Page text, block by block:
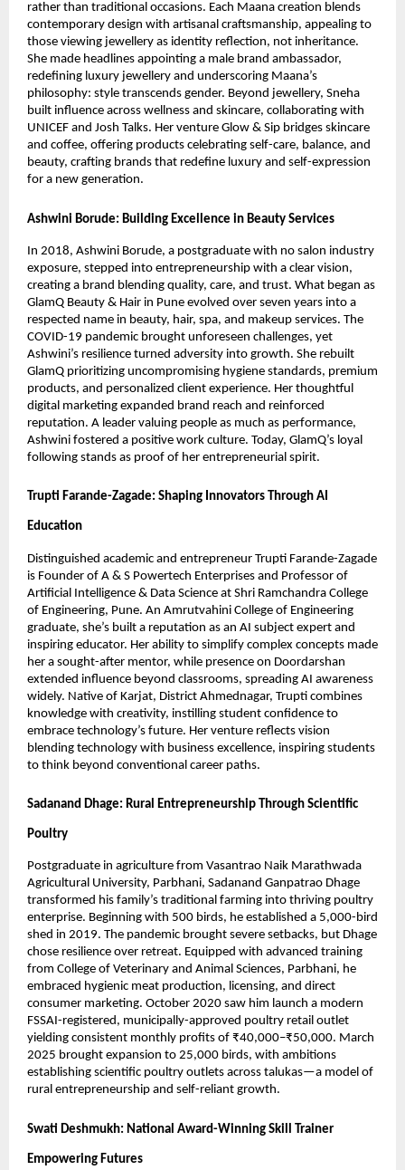
rather than traditional occasions. Each Maana creation blends
contemporary design with artisanal craftsmanship, appealing to
those viewing jewellery as identity reflection, not inheritance.
She made headlines appointing a male brand ambassador,
redefining luxury jewellery and underscoring Maana’s
philosophy: style transcends gender. Beyond jewellery, Sneha
built influence across wellness and skincare, collaborating with
UNICEF and Josh Talks. Her venture Glow & Sip bridges skincare
and coffee, offering products celebrating self-care, balance, and
beauty, crafting brands that redefine luxury and self-expression
for a new generation.
Ashwini Borude: Building Excellence in Beauty Services
In 2018, Ashwini Borude, a postgraduate with no salon industry
exposure, stepped into entrepreneurship with a clear vision,
creating a brand blending quality, care, and trust. What began as
GlamQ Beauty & Hair in Pune evolved over seven years into a
respected name in beauty, hair, spa, and makeup services. The
COVID-19 pandemic brought unforeseen challenges, yet
Ashwini’s resilience turned adversity into growth. She rebuilt
GlamQ prioritizing uncompromising hygiene standards, premium
products, and personalized client experience. Her thoughtful
digital marketing expanded brand reach and reinforced
reputation. A leader valuing people as much as performance,
Ashwini fostered a positive work culture. Today, GlamQ’s loyal
following stands as proof of her entrepreneurial spirit.
Trupti Farande-Zagade: Shaping Innovators Through AI
Education
Distinguished academic and entrepreneur Trupti Farande-Zagade
is Founder of A & S Powertech Enterprises and Professor of
Artificial Intelligence & Data Science at Shri Ramchandra College
of Engineering, Pune. An Amrutvahini College of Engineering
graduate, she’s built a reputation as an AI subject expert and
inspiring educator. Her ability to simplify complex concepts made
her a sought-after mentor, while presence on Doordarshan
extended influence beyond classrooms, spreading AI awareness
widely. Native of Karjat, District Ahmednagar, Trupti combines
knowledge with creativity, instilling student confidence to
embrace technology’s future. Her venture reflects vision
blending technology with business excellence, inspiring students
to think beyond conventional career paths.
Sadanand Dhage: Rural Entrepreneurship Through Scientific
Poultry
Postgraduate in agriculture from Vasantrao Naik Marathwada
Agricultural University, Parbhani, Sadanand Ganpatrao Dhage
transformed his family’s traditional farming into thriving poultry
enterprise. Beginning with 500 birds, he established a 5,000-bird
shed in 2019. The pandemic brought severe setbacks, but Dhage
chose resilience over retreat. Equipped with advanced training
from College of Veterinary and Animal Sciences, Parbhani, he
embraced hygienic meat production, licensing, and direct
consumer marketing. October 2020 saw him launch a modern
FSSAI-registered, municipally-approved poultry retail outlet
yielding consistent monthly profits of ₹40,000–₹50,000. March
2025 brought expansion to 25,000 birds, with ambitions
establishing scientific poultry outlets across talukas—a model of
rural entrepreneurship and self-reliant growth.
Swati Deshmukh: National Award-Winning Skill Trainer
Empowering Futures